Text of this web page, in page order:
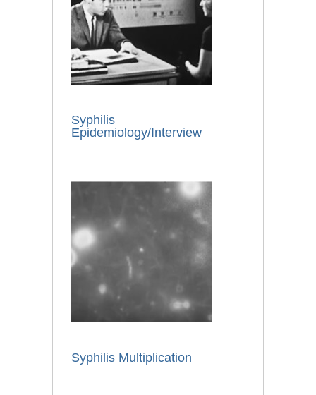
Syphilis
Epidemiology/Interview
Syphilis Multiplication